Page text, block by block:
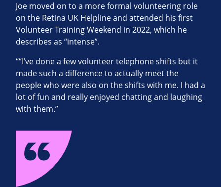
Joe moved on to a more formal volunteering role
on the Retina UK Helpline and attended his first
Volunteer Training Weekend in 2022, which he
describes as “intense”.
““I’ve done a few volunteer telephone shifts but it
made such a difference to actually meet the
people who were also on the shifts with me. I had a
lot of fun and really enjoyed chatting and laughing
with them.”